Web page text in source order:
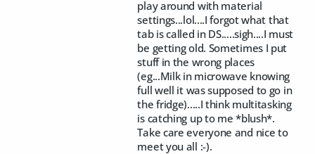
play around with material
settings...lol....I forgot what that
tab is called in DS.....sigh....I must
be getting old. Sometimes I put
stuff in the wrong places
(eg...Milk in microwave knowing
full well it was supposed to go in
the fridge).....I think multitasking
is catching up to me *blush*.
Take care everyone and nice to
meet you all :-).